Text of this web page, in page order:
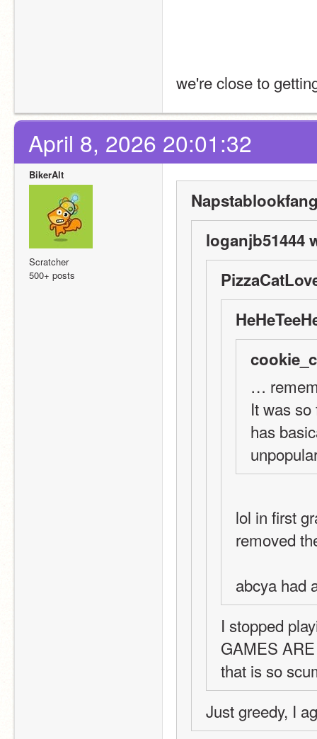
we're close to
April 8, 2026 20:01:32
BikerAlt
Scratcher
500+ posts
loganjb51444
…
It was
has
lol in first
removed
abcya had
I stopped
GAMES
that is so
Just greedy, I